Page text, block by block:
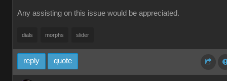
Any assisting on this issue would be appreciated.
dials morphs slider
reply quote